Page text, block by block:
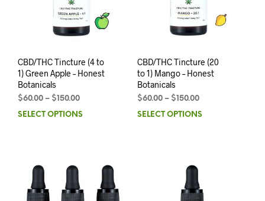
CBD/THC Tincture (4 to
1) Green Apple – Honest
Botanicals
$60.00 – $ 150.00
SELECT OPTIONS
CBD/THC Tincture (20
to 1) Mango – Honest
Botanicals
$60.00– $ 150.00
SELECT OPTIONS